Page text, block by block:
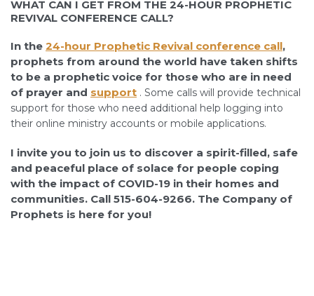
WHAT CAN I GET FROM THE 24-HOUR PROPHETIC
REVIVAL CONFERENCE CALL?
In the 24-hour Prophetic Revival conference call,
prophets from around the world have taken shifts
to be a prophetic voice for those who are in need
of prayer and support . Some calls will provide technical
support for those who need additional help logging into
their online ministry accounts or mobile applications.
I invite you to join us to discover a spirit-filled, safe
and peaceful place of solace for people coping
with the impact of COVID-19 in their homes and
communities. Call 515-604-9266. The Company of
Prophets is here for you!